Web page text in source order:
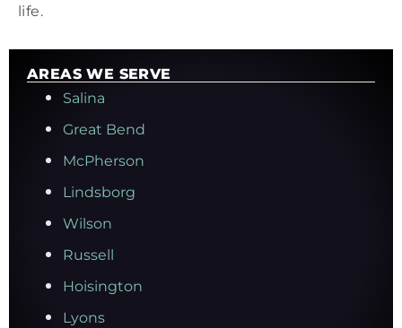
life.
AREAS WE SERVE
Salina
Great Bend
McPherson
Lindsborg
Wilson
Russell
Hoisington
Lyons